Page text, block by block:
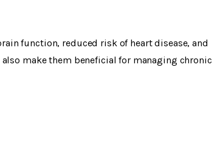
function, reduced risk of heart disease, and
make them beneficial for managing chronic